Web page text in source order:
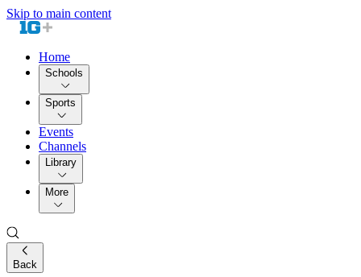
Skip to main content
Home
Schools
Sports
Events
Channels
Library
More
Back